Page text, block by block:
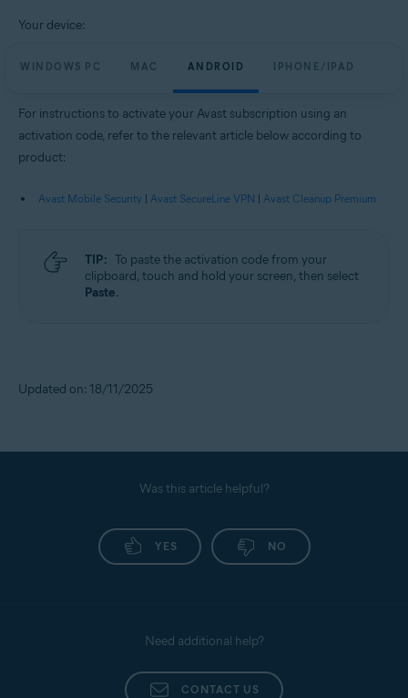
Your device:
WINDOWS PC MAC ANDROID IPHONE/IPAD
For instructions to activate your Avast subscription using an
activation code, refer to the relevant article below according to
product:
Avast Mobile Security | Avast SecureLine VPN | Avast Cleanup Premium
TIP: To paste the activation code from your
clipboard, touch and hold your screen, then select
Paste.
Updated on: 18/11/2025
Was this article helpful?
YES NO
Need additional help?
CONTACT US